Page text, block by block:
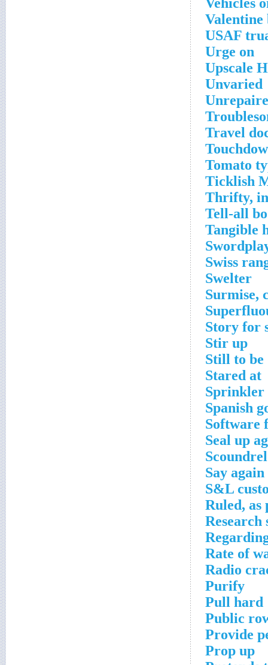
Valentine
USAF
Urge on
Upscale
Unvaried
Travel
Tomato
Ticklish
Thrifty,
Tell-all
Tangible
Swiss
Swelter
Surmise,
Story for
Stir up
Still to be
Stared at
Sprinkler
Spanish
Software
Seal up
Scoundrel
Say again
S&L
Ruled, as
Research
Rate of
Radio
Purify
Pull hard
Public
Provide
Prop up